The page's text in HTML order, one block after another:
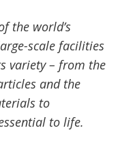
the world’s
scale facilities
variety – from the
and the
to
to life.